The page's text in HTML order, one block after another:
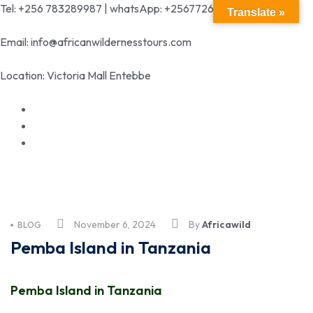
Tel: +256 783289987 | whatsApp: +256772699342
Email: info@africanwildernesstours.com
Location: Victoria Mall Entebbe
November 6, 2024
BLOG ByAfricawild
Pemba Island in Tanzania
Pemba Island in Tanzania
Translate »